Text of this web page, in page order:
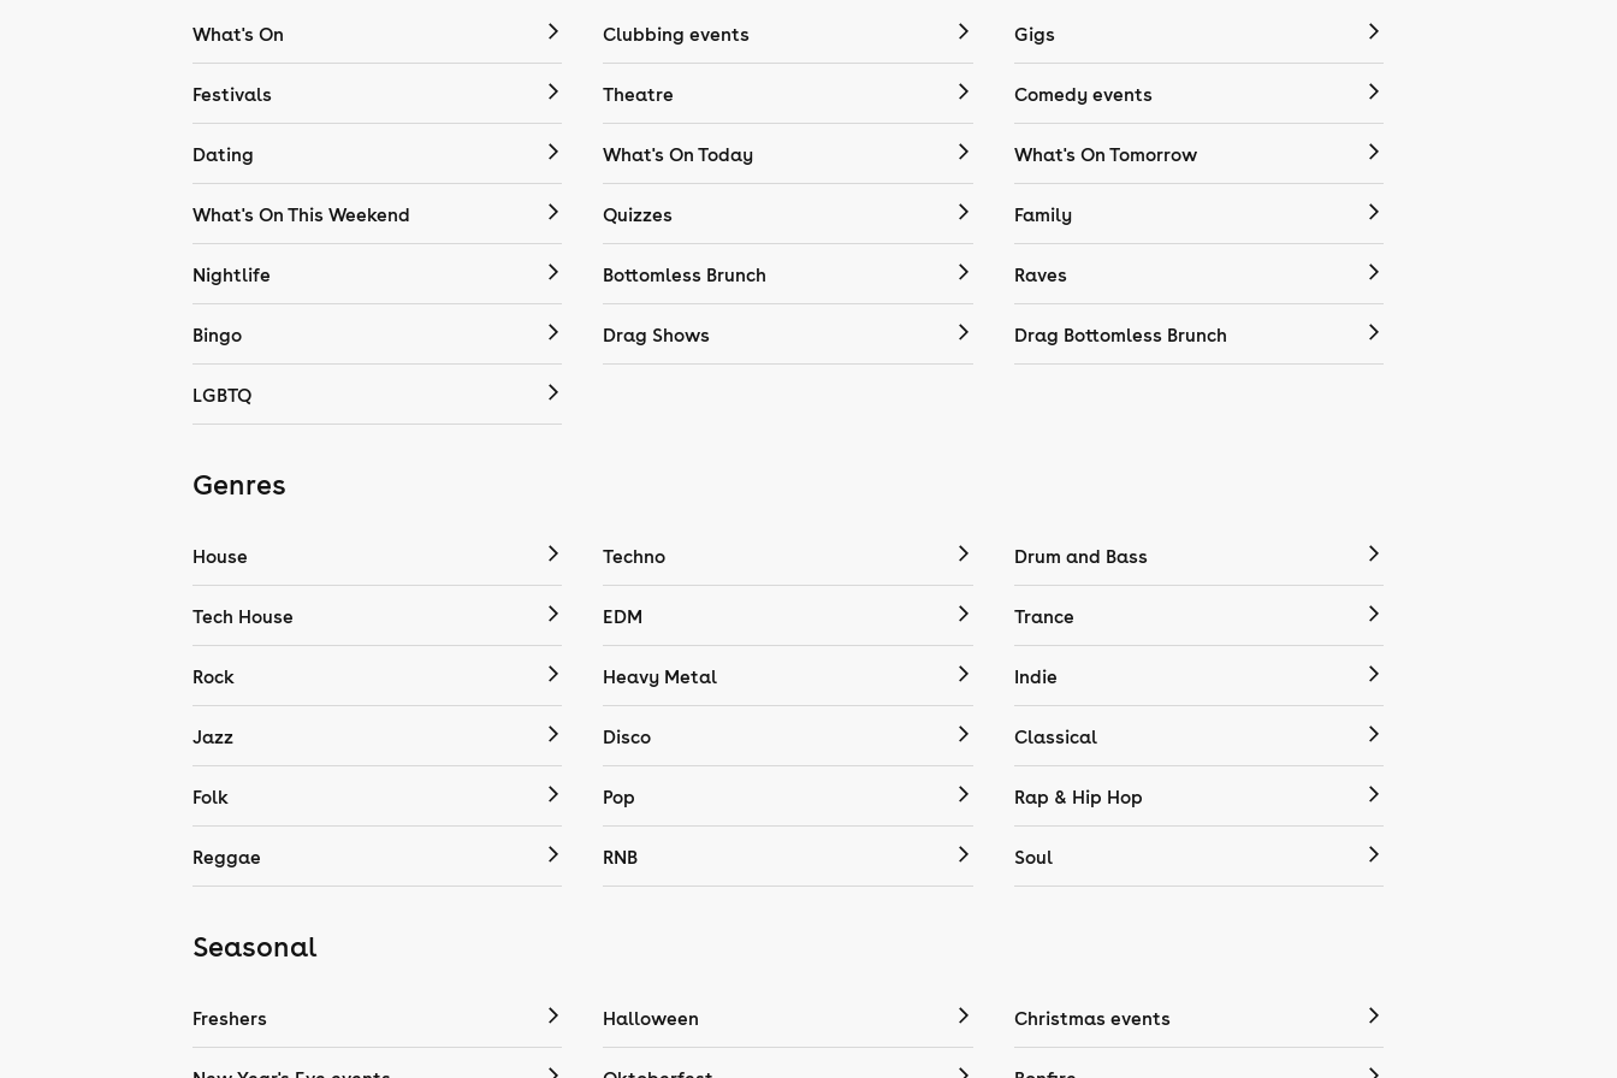
What's On Clubbing events Gigs
Festivals Theatre Comedy events
Dating What's On Today What's On Tomorrow
What's On This Weekend Quizzes Family
Nightlife Bottomless Brunch Raves
Bingo Drag Shows Drag Bottomless Brunch
LGBTQ
Genres
House Techno Drum and Bass
Tech House EDM Trance
Rock Heavy Metal Indie
Jazz Disco Classical
Folk Pop Rap & Hip Hop
Reggae RNB Soul
Seasonal
Freshers Halloween Christmas events